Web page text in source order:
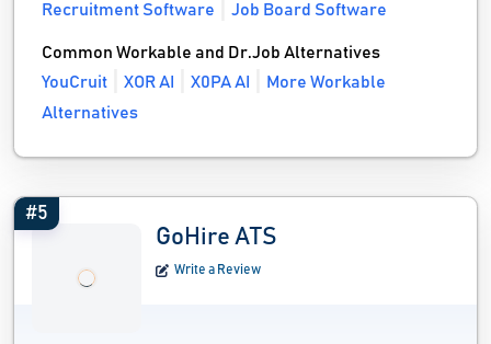
Recruitment Software
Job Board Software
Common Workable and Dr.Job Alternatives
YouCruit
XOR AI X0PA AI
More Workable
Alternatives
#5
GoHire ATS
Write a Review